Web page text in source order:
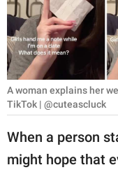
SCIENCE AND
NATURE
About Us
Contact Us
Privacy Policy
A woman explains her
TikTok | @cuteascluck
When a person
might hope that